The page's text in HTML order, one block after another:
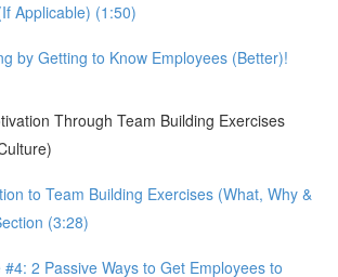
Applicable) (1:50)
by Getting to Know Employees (Better)!
Through Team Building Exercises
to Team Building Exercises (What, Why &
(3:28)
#4: 2 Passive Ways to Get Employees to